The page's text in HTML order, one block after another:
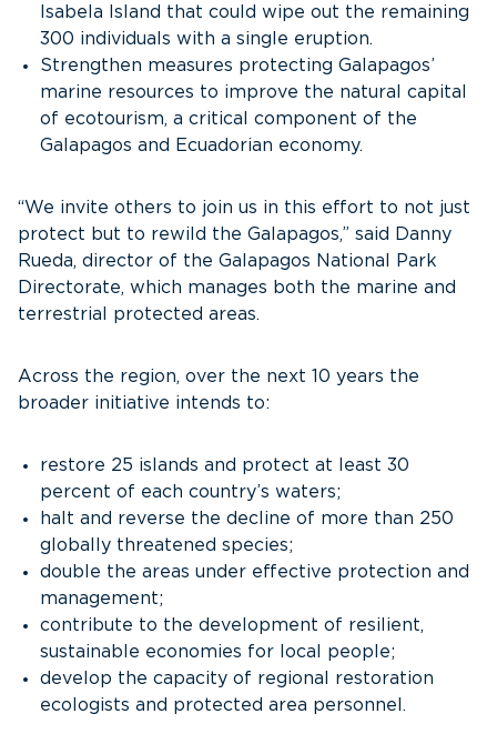
Isabela Island that could wipe out the remaining
300 individuals with a single eruption.
Strengthen measures protecting Galapagos’
marine resources to improve the natural capital
of ecotourism, a critical component of the
Galapagos and Ecuadorian economy.
“We invite others to join us in this effort to not just
protect but to rewild the Galapagos,” said Danny
Rueda, director of the Galapagos National Park
Directorate, which manages both the marine and
terrestrial protected areas.
Across the region, over the next 10 years the
broader initiative intends to:
restore 25 islands and protect at least 30
percent of each country’s waters;
halt and reverse the decline of more than 250
globally threatened species;
double the areas under effective protection and
management;
contribute to the development of resilient,
sustainable economies for local people;
develop the capacity of regional restoration
ecologists and protected area personnel.